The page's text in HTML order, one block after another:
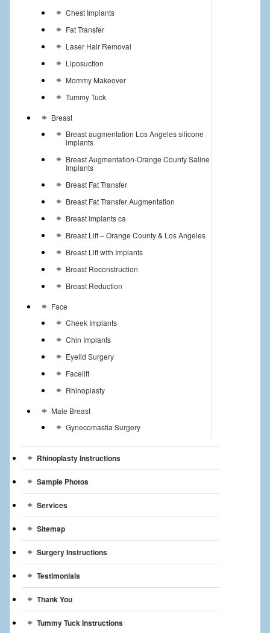
Chest Implants
Fat Transfer
Laser Hair Removal
Liposuction
Mommy Makeover
Tummy Tuck
Breast
Breast augmentation Los Angeles silicone
implants
Breast Augmentation-Orange County Saline
Implants
Breast Fat Transfer
Breast Fat Transfer Augmentation
Breast implants ca
Breast Lift – Orange County & Los Angeles
Breast Lift with Implants
Breast Reconstruction
Breast Reduction
Face
Cheek Implants
Chin Implants
Eyelid Surgery
Facelift
Rhinoplasty
Male Breast
Gynecomastia Surgery
Rhinoplasty Instructions
Sample Photos
Services
Sitemap
Surgery Instructions
Testimonials
Thank You
Tummy Tuck Instructions